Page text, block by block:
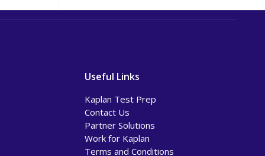
Useful Links
Kaplan Test Prep
Contact Us
Partner Solutions
Work for Kaplan
Terms and Conditions